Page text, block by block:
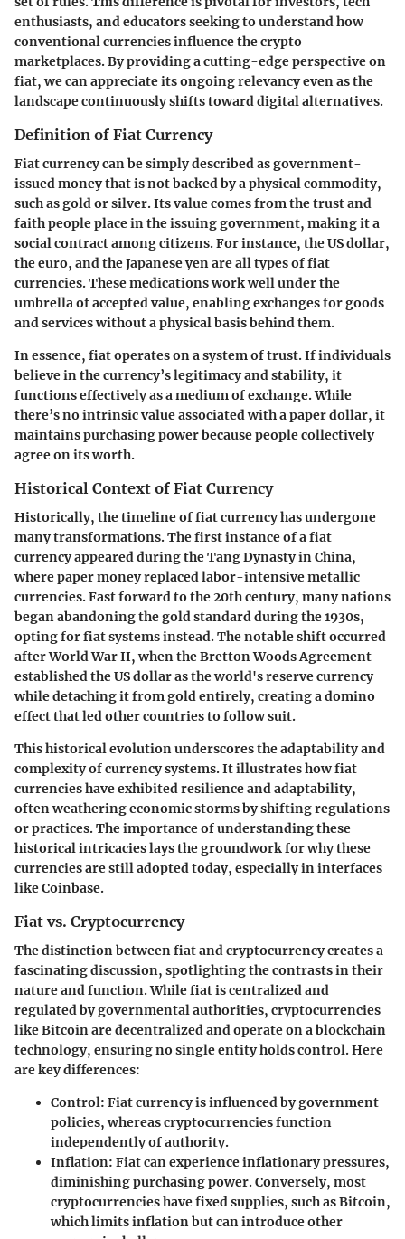
enthusiasts, and educators seeking to understand how
conventional currencies influence the crypto
marketplaces. By providing a cutting-edge perspective on
fiat, we can appreciate its ongoing relevancy even as the
landscape continuously shifts toward digital alternatives.
Definition of Fiat Currency
Fiat currency can be simply described as government-
issued money that is not backed by a physical commodity,
such as gold or silver. Its value comes from the trust and
faith people place in the issuing government, making it a
social contract among citizens. For instance, the US dollar,
the euro, and the Japanese yen are all types of fiat
currencies. These medications work well under the
umbrella of accepted value, enabling exchanges for goods
and services without a physical basis behind them.
In essence, fiat operates on a system of trust. If individuals
believe in the currency’s legitimacy and stability, it
functions effectively as a medium of exchange. While
there’s no intrinsic value associated with a paper dollar, it
maintains purchasing power because people collectively
agree on its worth.
Historical Context of Fiat Currency
Historically, the timeline of fiat currency has undergone
many transformations. The first instance of a fiat
currency appeared during the Tang Dynasty in China,
where paper money replaced labor-intensive metallic
currencies. Fast forward to the 20th century, many nations
began abandoning the gold standard during the 1930s,
opting for fiat systems instead. The notable shift occurred
after World War II, when the Bretton Woods Agreement
established the US dollar as the world's reserve currency
while detaching it from gold entirely, creating a domino
effect that led other countries to follow suit.
This historical evolution underscores the adaptability and
complexity of currency systems. It illustrates how fiat
currencies have exhibited resilience and adaptability,
often weathering economic storms by shifting regulations
or practices. The importance of understanding these
historical intricacies lays the groundwork for why these
currencies are still adopted today, especially in interfaces
like Coinbase.
Fiat vs. Cryptocurrency
The distinction between fiat and cryptocurrency creates a
fascinating discussion, spotlighting the contrasts in their
nature and function. While fiat is centralized and
regulated by governmental authorities, cryptocurrencies
like Bitcoin are decentralized and operate on a blockchain
technology, ensuring no single entity holds control. Here
are key differences:
Control: Fiat currency is influenced by government
policies, whereas cryptocurrencies function
independently of authority.
Inflation: Fiat can experience inflationary pressures,
diminishing purchasing power. Conversely, most
cryptocurrencies have fixed supplies, such as Bitcoin,
which limits inflation but can introduce other